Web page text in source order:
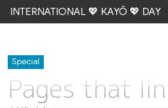
INTERNATIONAL 💖 KAYŌ 💖 DAY
Special
Pages that